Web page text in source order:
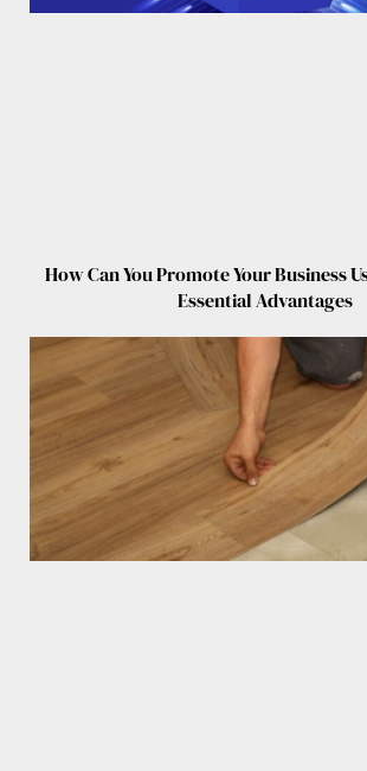
How Can You Promote Your Business
Essential Advantages